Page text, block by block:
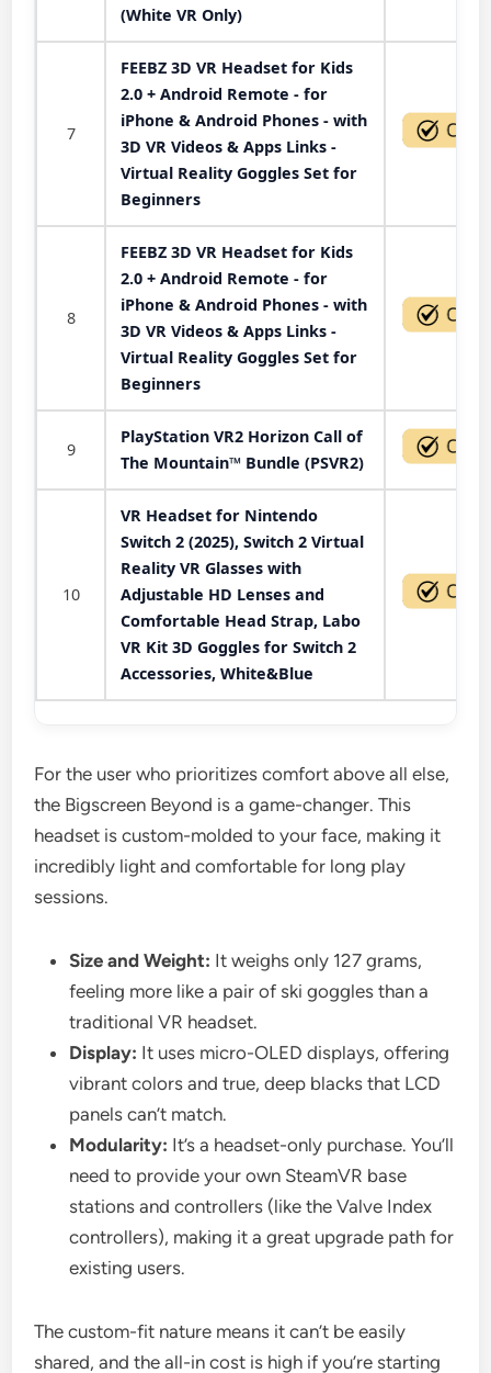
(White VR Only)
7
FEEBZ 3D VR Headset for Kids
2.0 + Android Remote - for
iPhone & Android Phones - with
3D VR Videos & Apps Links -
Virtual Reality Goggles Set for
Beginners
8
FEEBZ 3D VR Headset for Kids
2.0 + Android Remote - for
iPhone & Android Phones - with
3D VR Videos & Apps Links -
Virtual Reality Goggles Set for
Beginners
9
PlayStation VR2 Horizon Call of
The Mountain™ Bundle (PSVR2)
10
VR Headset for Nintendo
Switch 2 (2025), Switch 2 Virtual
Reality VR Glasses with
Adjustable HD Lenses and
Comfortable Head Strap, Labo
VR Kit 3D Goggles for Switch 2
Accessories, White&Blue
For the user who prioritizes comfort above all else,
the Bigscreen Beyond is a game-changer. This
headset is custom-molded to your face, making it
incredibly light and comfortable for long play
sessions.
Size and Weight: It weighs only 127 grams,
feeling more like a pair of ski goggles than a
traditional VR headset.
Display: It uses micro-OLED displays, offering
vibrant colors and true, deep blacks that LCD
panels can’t match.
Modularity: It’s a headset-only purchase. You’ll
need to provide your own SteamVR base
stations and controllers (like the Valve Index
controllers), making it a great upgrade path for
existing users.
The custom-fit nature means it can’t be easily
shared, and the all-in cost is high if you’re starting